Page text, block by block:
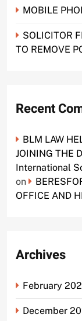
MOBILE
SOLICITOR
TO REMOVE
Recent
BLM LAW
JOINING THE
International
on
OFFICE AND
Archives
February
December